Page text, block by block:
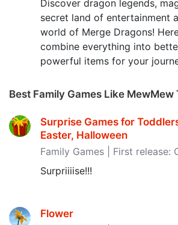
Discover dragon legends,
secret land of entertainment
world of Merge Dragons!
combine everything into
powerful items for your
Best Family Games Like MewMew
Surprise Games for
Easter, Halloween
Family Games | First release:
Surpriiiise!!!
Flower